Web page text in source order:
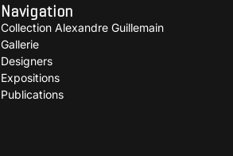
Navigation
Collection Alexandre Guillemain
Gallerie
Designers
Expositions
Publications